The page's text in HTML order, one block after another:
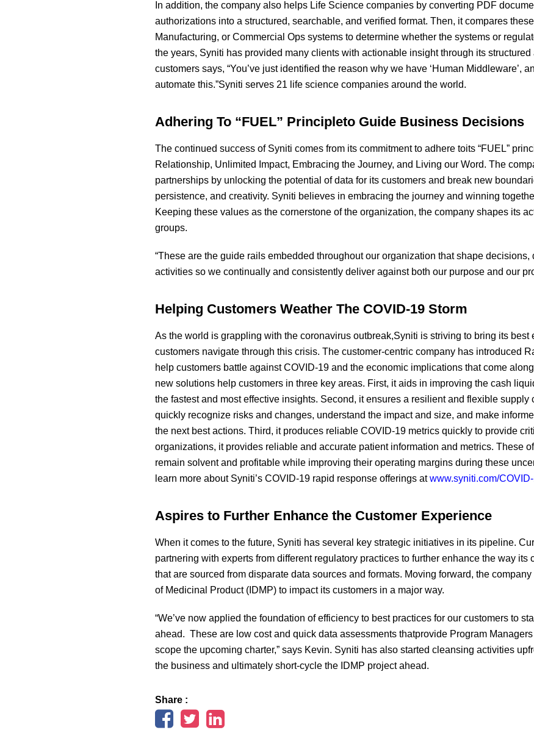
In addition, the company also helps Life Science companies by converting PDF
authorizations into a structured, searchable, and verified format. Then, it compares
Manufacturing, or Commercial Ops systems to determine whether the systems or
the years, Syniti has provided many clients with actionable insight through its structured
customers says, “You’ve just identified the reason why we have ‘Human Middleware’,
automate this.”Syniti serves 21 life science companies around the world.
Adhering To “FUEL” Principleto Guide Business Decisions
The continued success of Syniti comes from its commitment to adhere toits “FUEL”
Relationship, Unlimited Impact, Embracing the Journey, and Living our Word. The
partnerships by unlocking the potential of data for its customers and break new
persistence, and creativity. Syniti believes in embracing the journey and winning
Keeping these values as the cornerstone of the organization, the company shapes its
groups.
“These are the guide rails embedded throughout our organization that shape
activities so we continually and consistently deliver against both our purpose and our
Helping Customers Weather The COVID-19 Storm
As the world is grappling with the coronavirus outbreak,Syniti is striving to bring its best
customers navigate through this crisis. The customer-centric company has introduced
help customers battle against COVID-19 and the economic implications that come
new solutions help customers in three key areas. First, it aids in improving the cash
the fastest and most effective insights. Second, it ensures a resilient and flexible
quickly recognize risks and changes, understand the impact and size, and make
the next best actions. Third, it produces reliable COVID-19 metrics quickly to provide
organizations, it provides reliable and accurate patient information and metrics. These
remain solvent and profitable while improving their operating margins during these
learn more about Syniti’s COVID-19 rapid response offerings atwww.syniti.com/
Aspires to Further Enhance the Customer Experience
When it comes to the future, Syniti has several key strategic initiatives in its pipeline.
partnering with experts from different regulatory practices to further enhance the way its
that are sourced from disparate data sources and formats. Moving forward, the
of Medicinal Product (IDMP) to impact its customers in a major way.
“We’ve now applied the foundation of efficiency to best practices for our customers to
ahead. These are low cost and quick data assessments thatprovide Program
scope the upcoming charter,” says Kevin. Syniti has also started cleansing activities
the business and ultimately short-cycle the IDMP project ahead.
Share :